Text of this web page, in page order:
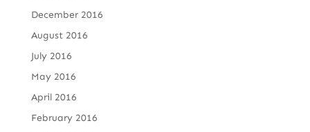
December 2016
August 2016
July 2016
May 2016
April 2016
February 2016